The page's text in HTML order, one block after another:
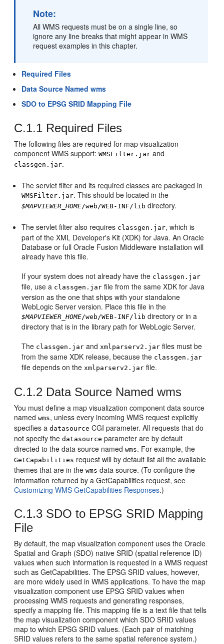
Note:
All WMS requests must be on a single line, so
ignore any line breaks that might appear in WMS
request examples in this chapter.
Required Files
Data Source Named wms
SDO to EPSG SRID Mapping File
C.1.1 Required Files
The following files are required for map visualization
component WMS support:WMSFilter.jar and
classgen.jar.
The servlet filter and its required classes are packaged in
WMSFilter.jar. This should be located in the
$MAPVIEWER_HOME/web/WEB-INF/lib directory.
The servlet filter also requires classgen.jar, which is
part of the XML Developer's Kit (XDK) for Java. An Oracle
Database or full Oracle Fusion Middleware installation will
already have this file.
If your system does not already have the classgen.jar
file, use a classgen.jar file from the same XDK for Java
version as the one that ships with your standalone
WebLogic Server version. Place this file in the
$MAPVIEWER_HOME/web/WEB-INF/lib directory or in a
directory that is in the library path for WebLogic Server.
The classgen.jar andxmlparserv2.jar files must be
from the same XDK release, because the classgen.jar
file depends on thexmlparserv2.jar file.
C.1.2 Data Source Named wms
You must define a map visualization component data source
namedwms, unless every incoming WMS request explicitly
specifies adatasource CGI parameter. All requests that do
not specify thedatasource parameter are by default
directed to the data source namedwms. For example, the
GetCapabilities request will by default list all the available
themes that are in thewms data source. (To configure the
information returned by a GetCapabilities request, see
Customizing WMS GetCapabilities Responses.)
C.1.3 SDO to EPSG SRID Mapping
File
By default, the map visualization component uses the Oracle
Spatial and Graph (SDO) native SRID (spatial reference ID)
values when such information is requested in a WMS request
such as GetCapabilities. The EPSG SRID values, however,
are more widely used in WMS applications. To have the map
visualization component use EPSG SRID values when
processing WMS requests and generating responses,
specify a mapping file. This mapping file is a text file that tells
the map visualization component which SDO SRID values
map to which EPSG SRID values. (Each pair of matching
SRID values refers to the same spatial reference system.)